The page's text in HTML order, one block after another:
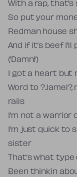
With a rap,
So put your
Redman house
And if it’s beef
(’Damn!’)
I got a heart but
Word to
rails
I’m not a
I’m just quick to
sister
That’s what type
Been thinkin